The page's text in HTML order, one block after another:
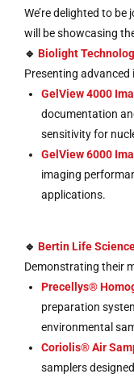
We’re delighted to
will be showcasing
🔹 Biolight
Presenting
GelView 4000
documentation
sensitivity for
GelView 6000
imaging
applications.
🔹 Bertin Life
Demonstrating their
Precellys®
preparation
environmental
Coriolis® Air
samplers